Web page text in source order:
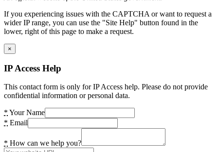
If you experiencing issues with the CAPTCHA or want to request a
wider IP range, you can use the "Site Help" button found in the
lower, right of this page to make a request.
×
IP Access Help
This contact form is only for IP Access help. Please do not provide
confidential information or personal data.
* Your Name
* Email
* How can we help you?